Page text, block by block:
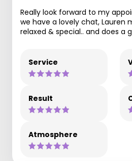
Really look forward to my
we have a lovely chat, Lauren
relaxed & special.. and does a
Service
Result
Atmosphere